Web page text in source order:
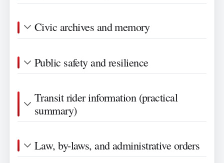
Civic archives and memory
Public safety and resilience
Transit rider information (practical
summary)
Law, by-laws, and administrative orders